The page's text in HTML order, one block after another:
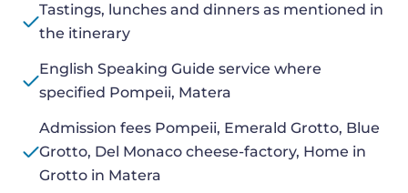
Tastings, lunches and dinners as mentioned in
the itinerary
English Speaking Guide service where
specified Pompeii, Matera
Admission fees Pompeii, Emerald Grotto, Blue
Grotto, Del Monaco cheese-factory, Home in
Grotto in Matera